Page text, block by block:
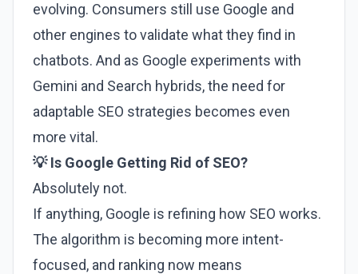
evolving. Consumers still use Google and
other engines to validate what they find in
chatbots. And as Google experiments with
Gemini and Search hybrids, the need for
adaptable SEO strategies becomes even
more vital.
💡 Is Google Getting Rid of SEO?
Absolutely not.
If anything, Google is refining how SEO works.
The algorithm is becoming more intent-
focused, and ranking now means